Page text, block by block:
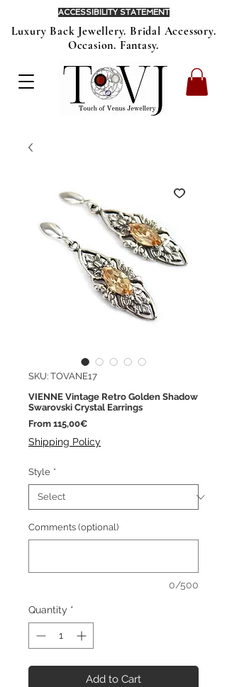
Luxury Back Jewellery. Bridal Accessory.
Occasion. Fantasy.
ACCESSIBILITY STATEMENT
SKU: TOVANE17
VIENNE Vintage Retro Golden Shadow
Swarovski Crystal Earrings
From 115,00€Sale
Shipping Policy
Style *
Comments (optional)
0/500
Quantity *
Add to Cart